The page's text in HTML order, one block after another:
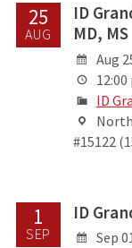
25
AUG
ID
MD, MS
Aug
ID
#15122
1
SEP
ID
Sep